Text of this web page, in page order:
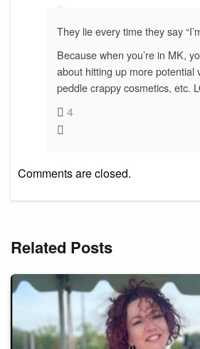
They lie every time they say
Because when you’re in MK,
about hitting up more potential
peddle crappy cosmetics, etc.
4
Comments are closed.
Related Posts